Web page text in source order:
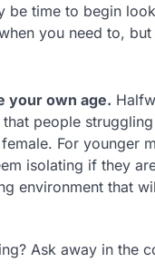
be time to begin
you need to,
your own age.
people
For younger
isolating if they
environment that
Ask away in the